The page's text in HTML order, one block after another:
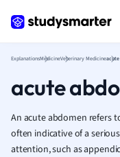
ExplanationsMedicineVeterinary Medicine
acute
An acute abdomen refers
often indicative of a
attention, such as